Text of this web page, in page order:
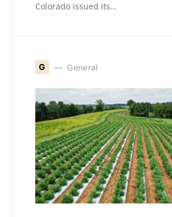
Colorado issued its…
G General